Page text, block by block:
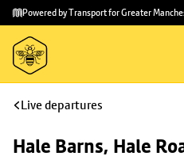
Skip to
main
content
Skip
to
footer
Powered by Transport for Greater
Live departures
Hale Barns, Hale